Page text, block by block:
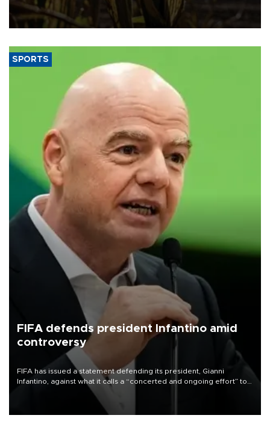
grains producer, the government said.
SPORTS
FIFA defends president Infantino amid
controversy
FIFA has issued a statement defending its president, Gianni
Infantino, against what it calls a “concerted and ongoing effort” to
undermine his leadership of the organization.